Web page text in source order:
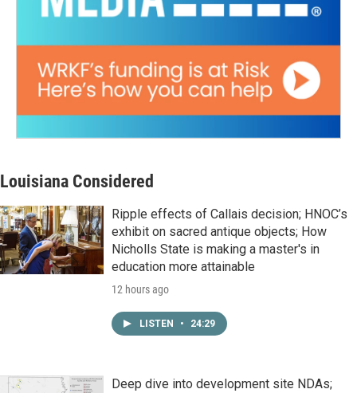
Louisiana Considered
Ripple effects of Callais decision; HNOC’s
exhibit on sacred antique objects; How
Nicholls State is making a master's in
education more attainable
12 hours ago
LISTEN • 24:29
Deep dive into development site NDAs;